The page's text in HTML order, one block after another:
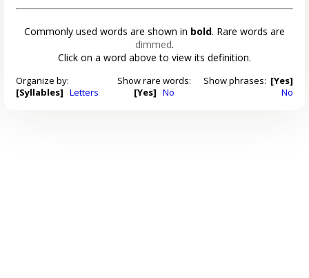
Commonly used words are shown in bold. Rare words are
dimmed.
Click on a word above to view its definition.
Organize by:
[Syllables] Letters
Show rare words:
[Yes] No
Show phrases: [Yes]
No